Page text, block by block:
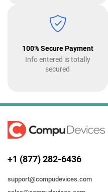
100% Secure Payment
Info entered is totally
secured
+1 (877) 282-6436
support@compudevices.com